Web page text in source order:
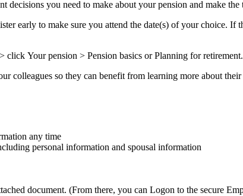
you need to make about your pension and make the
early to make sure you attend the date(s) of your choice. If
> click Your pension > Pension basics or Planning for retirement.
colleagues so they can benefit from learning more about their
any time
personal information and spousal information
document. (From there, you can Logon to the secure